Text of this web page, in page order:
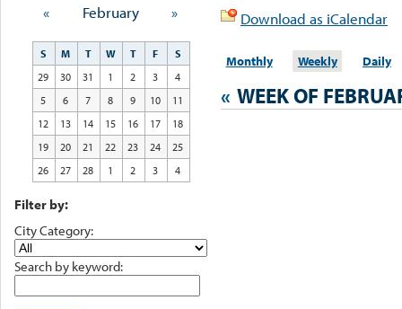
Download as iCalendar
Monthly Weekly Daily
« WEEK OF
« February »
S M T W T F
S
29
30 31 1 2 3
4
5
6 7 8 9 10
11
12
13 14 15 16 17
18
19
20 21 22 23 24
25
26
27 28 1 2 3 4
Filter by:
City Category:
Search by keyword: